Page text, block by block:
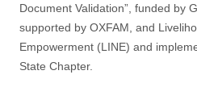
Document Validation”, funded by
supported by OXFAM, and
Empowerment (LINE) and
State Chapter.